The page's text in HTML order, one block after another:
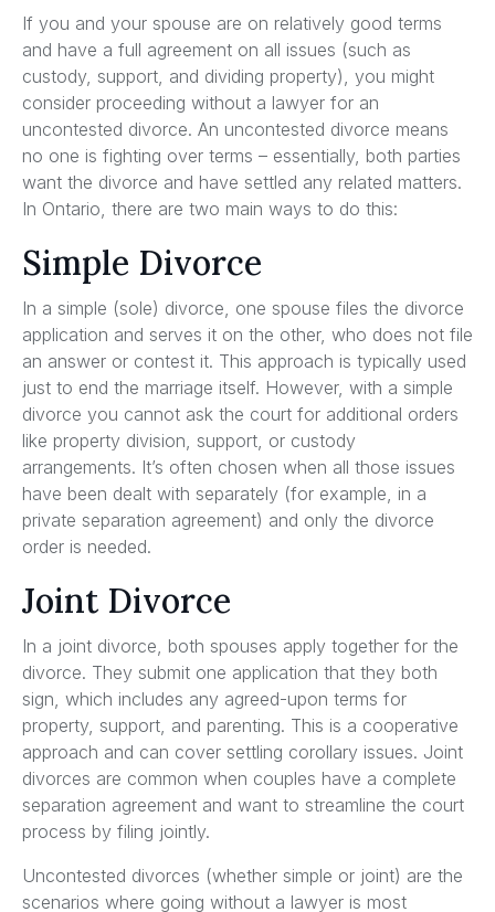
If you and your spouse are on relatively good terms
and have a full agreement on all issues (such as
custody, support, and dividing property), you might
consider proceeding without a lawyer for an
uncontested divorce. An uncontested divorce means
no one is fighting over terms – essentially, both parties
want the divorce and have settled any related matters.
In Ontario, there are two main ways to do this:
Simple Divorce
In a simple (sole) divorce, one spouse files the divorce
application and serves it on the other, who does not file
an answer or contest it. This approach is typically used
just to end the marriage itself. However, with a simple
divorce you cannot ask the court for additional orders
like property division, support, or custody
arrangements. It’s often chosen when all those issues
have been dealt with separately (for example, in a
private separation agreement) and only the divorce
order is needed.
Joint Divorce
In a joint divorce, both spouses apply together for the
divorce. They submit one application that they both
sign, which includes any agreed-upon terms for
property, support, and parenting. This is a cooperative
approach and can cover settling corollary issues. Joint
divorces are common when couples have a complete
separation agreement and want to streamline the court
process by filing jointly.
Uncontested divorces (whether simple or joint) are the
scenarios where going without a lawyer is most